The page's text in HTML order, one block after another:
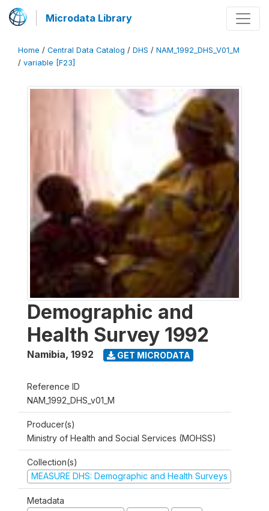
Microdata Library
Home / Central Data Catalog / DHS / NAM_1992_DHS_V01_M
/ variable [F23]
Demographic and
Health Survey 1992
Namibia, 1992 GET MICRODATA
Reference ID
NAM_1992_DHS_v01_M
Producer(s)
Ministry of Health and Social Services (MOHSS)
Collection(s)
MEASURE DHS: Demographic and Health Surveys
Metadata